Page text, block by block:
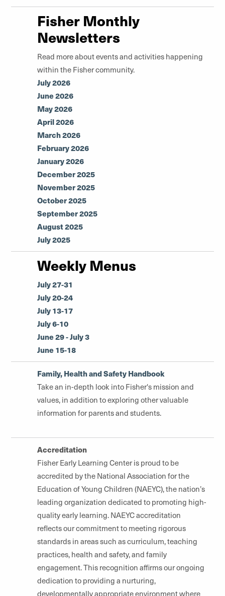
Fisher Monthly
Newsletters
Read more about events and activities happening
within the Fisher community.
July 2026
June 2026
May 2026
April 2026
March 2026
February 2026
January 2026
December 2025
November 2025
October 2025
September 2025
August 2025
July 2025
Weekly Menus
July 27-31
July 20-24
July 13-17
July 6-10
June 29 - July 3
June 15-18
Family, Health and Safety Handbook
Take an in-depth look into Fisher's mission and
values, in addition to exploring other valuable
information for parents and students.
Accreditation
Fisher Early Learning Center is proud to be
accredited by the National Association for the
Education of Young Children (NAEYC), the nation’s
leading organization dedicated to promoting high-
quality early learning. NAEYC accreditation
reflects our commitment to meeting rigorous
standards in areas such as curriculum, teaching
practices, health and safety, and family
engagement. This recognition affirms our ongoing
dedication to providing a nurturing,
developmentally appropriate environment where